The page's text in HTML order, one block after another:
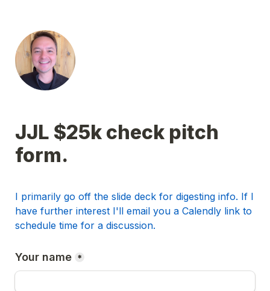
JJL $25k check pitch
form.
I primarily go off the slide deck for digesting info. If I
have further interest I'll email you a Calendly link to
schedule time for a discussion.
Your name *